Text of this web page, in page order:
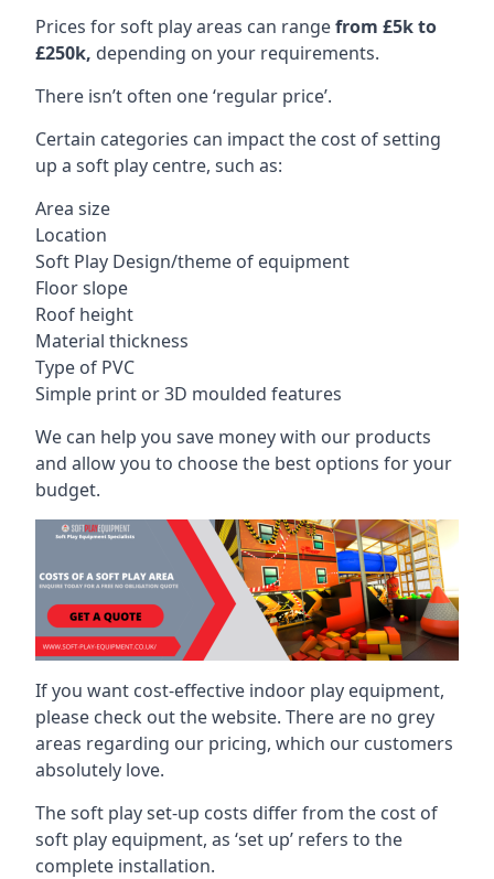
Prices for soft play areas can rangefrom £5k to
£250k, depending on your requirements.
There isn’t often one ‘regular price’.
Certain categories can impact the cost of setting
up a soft play centre, such as:
Area size
Location
Soft Play Design/theme of equipment
Floor slope
Roof height
Material thickness
Type of PVC
Simple print or 3D moulded features
We can help you save money with our products
and allow you to choose the best options for your
budget.
If you want cost-effective indoor play equipment,
please check out the website. There are no grey
areas regarding our pricing, which our customers
absolutely love.
The soft play set-up costs differ from the cost of
soft play equipment, as ‘set up’ refers to the
complete installation.